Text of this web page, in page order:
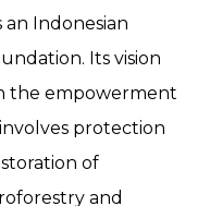
an Indonesian
Its vision
the empowerment
protection
of
and